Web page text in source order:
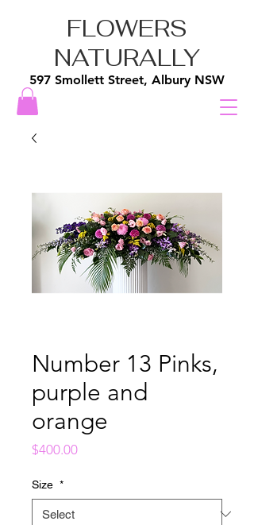
FLOWERS
NATURALLY
597 Smollett Street, Albury NSW
Number 13 Pinks,
purple and
orange
$400.00Price
Size *